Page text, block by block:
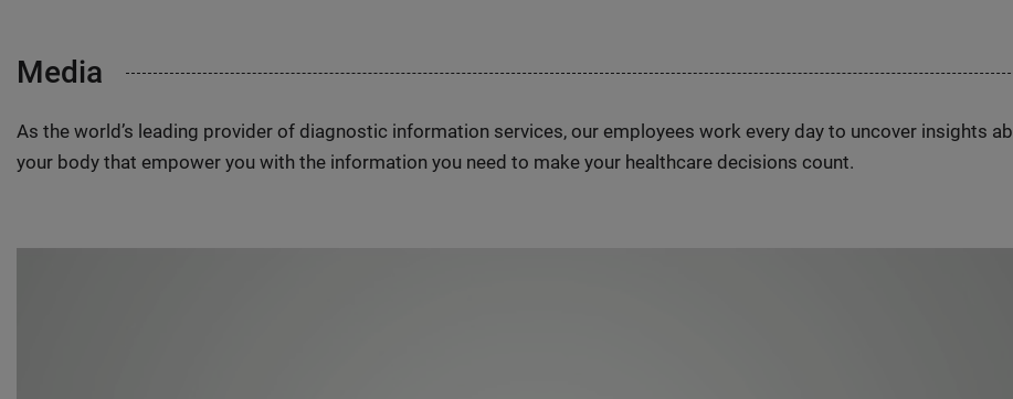
Media
As the world’s leading provider of diagnostic information services, our employees work every day to uncover insights
your body that empower you with the information you need to make your healthcare decisions count.